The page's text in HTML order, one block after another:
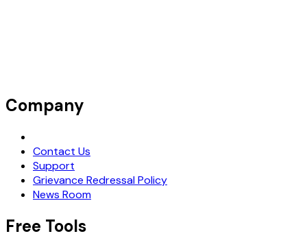
Company
Contact Us
Support
Grievance Redressal Policy
News Room
Free Tools